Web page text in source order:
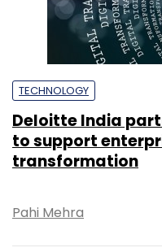
TECHNOLOGY
Deloitte India
to support
transformation
Pahi Mehra